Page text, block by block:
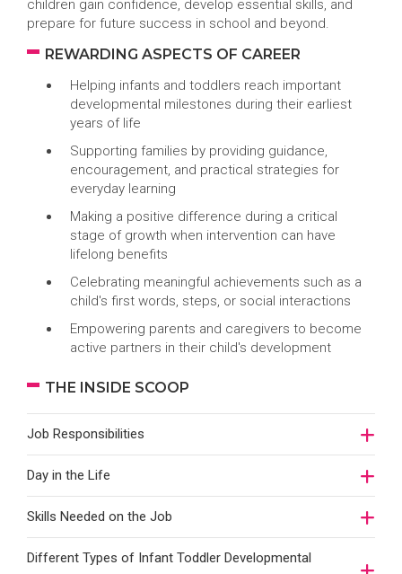
children gain confidence, develop essential skills, and
prepare for future success in school and beyond.
REWARDING ASPECTS OF CAREER
Helping infants and toddlers reach important
developmental milestones during their earliest
years of life
Supporting families by providing guidance,
encouragement, and practical strategies for
everyday learning
Making a positive difference during a critical
stage of growth when intervention can have
lifelong benefits
Celebrating meaningful achievements such as a
child's first words, steps, or social interactions
Empowering parents and caregivers to become
active partners in their child's development
THE INSIDE SCOOP
Job Responsibilities
Day in the Life
Skills Needed on the Job
Different Types of Infant Toddler Developmental